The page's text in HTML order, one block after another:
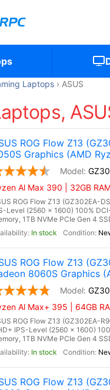
Laptops ASUS
ROG Flow Z13
Graphics (AMD
Al Max 390 | 32GB
ROG Flow Z13 (GZ302EA-
Level (2560 x 1600) 100%
1TB NVMe PCIe Gen 4
In stock
ROG Flow Z13
8060S Graphics
Al Max+ 395 | 64GB
ROG Flow Z13 (GZ302EA-
IPS-Level (2560 x 1600)
1TB NVMe PCIe Gen 4
In stock
ROG Flow Z13